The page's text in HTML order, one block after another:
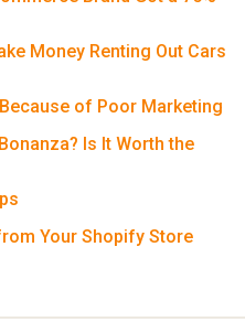
Money Renting Out Cars
of Poor Marketing
Is It Worth the
Your Shopify Store